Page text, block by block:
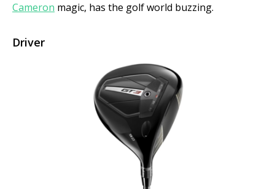
Cameron magic, has the golf world buzzing.
Driver